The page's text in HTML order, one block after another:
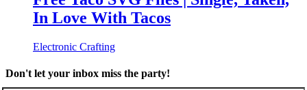
In Love With Tacos
Electronic Crafting
Don't let your inbox miss the party!